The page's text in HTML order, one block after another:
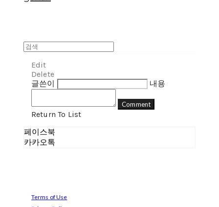
Edit
Delete
글쓴이
내용
Comment
Return To List
페이스북
카카오톡
Terms of Use